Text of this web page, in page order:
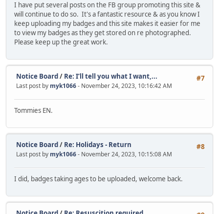
I have put several posts on the FB group promoting this site &
will continue to do so. It's a fantastic resource & as you know I
keep uploading my badges and this site makes it easier for me
to view my badges as they get stored on re photographed.
Please keep up the great work.
#7
Notice Board / Re: I’ll tell you what I want,...
Last post by myk1066- November 24, 2023, 10:16:42 AM
Tommies EN.
#8
Notice Board / Re: Holidays - Return
Last post by myk1066- November 24, 2023, 10:15:08 AM
I did, badges taking ages to be uploaded, welcome back.